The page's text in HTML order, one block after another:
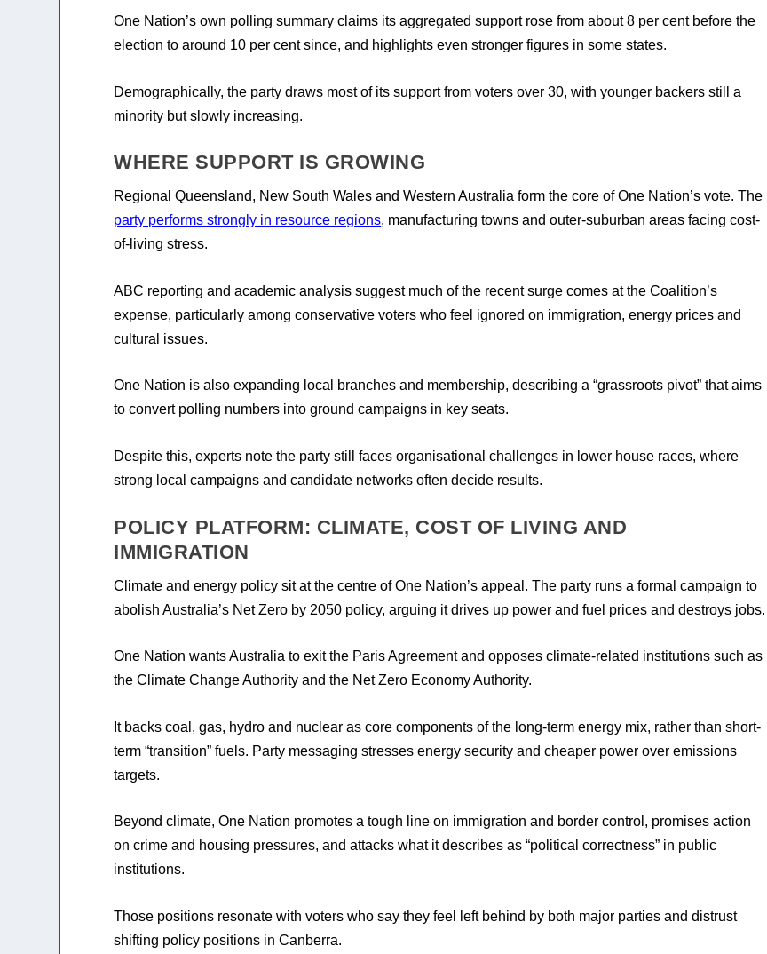
One Nation’s own polling summary claims its aggregated support rose from about 8 per cent before the
election to around 10 per cent since, and highlights even stronger figures in some states.
Demographically, the party draws most of its support from voters over 30, with younger backers still a
minority but slowly increasing.
WHERE SUPPORT IS GROWING
Regional Queensland, New South Wales and Western Australia form the core of One Nation’s vote. The
party performs strongly in resource regions, manufacturing towns and outer-suburban areas facing cost-
of-living stress.
ABC reporting and academic analysis suggest much of the recent surge comes at the Coalition’s
expense, particularly among conservative voters who feel ignored on immigration, energy prices and
cultural issues.
One Nation is also expanding local branches and membership, describing a “grassroots pivot” that aims
to convert polling numbers into ground campaigns in key seats.
Despite this, experts note the party still faces organisational challenges in lower house races, where
strong local campaigns and candidate networks often decide results.
POLICY PLATFORM: CLIMATE, COST OF LIVING AND
IMMIGRATION
Climate and energy policy sit at the centre of One Nation’s appeal. The party runs a formal campaign to
abolish Australia’s Net Zero by 2050 policy, arguing it drives up power and fuel prices and destroys jobs.
One Nation wants Australia to exit the Paris Agreement and opposes climate-related institutions such as
the Climate Change Authority and the Net Zero Economy Authority.
It backs coal, gas, hydro and nuclear as core components of the long-term energy mix, rather than short-
term “transition” fuels. Party messaging stresses energy security and cheaper power over emissions
targets.
Beyond climate, One Nation promotes a tough line on immigration and border control, promises action
on crime and housing pressures, and attacks what it describes as “political correctness” in public
institutions.
Those positions resonate with voters who say they feel left behind by both major parties and distrust
shifting policy positions in Canberra.